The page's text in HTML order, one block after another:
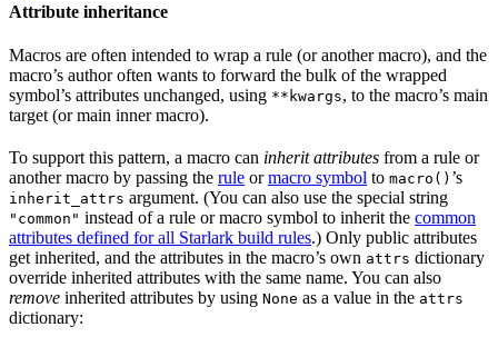
Attribute inheritance
Macros are often intended to wrap a rule (or another macro), and the
macro’s author often wants to forward the bulk of the wrapped
symbol’s attributes unchanged, using **kwargs, to the macro’s main
target (or main inner macro).
To support this pattern, a macro can inherit attributes from a rule or
another macro by passing the rule ormacro symbol to macro() ’s
inherit_attrs argument. (You can also use the special string
"common" instead of a rule or macro symbol to inherit the common
attributes defined for all Starlark build rules.) Only public attributes
get inherited, and the attributes in the macro’s own attrs dictionary
override inherited attributes with the same name. You can also
remove inherited attributes by using None as a value in the attrs
dictionary: